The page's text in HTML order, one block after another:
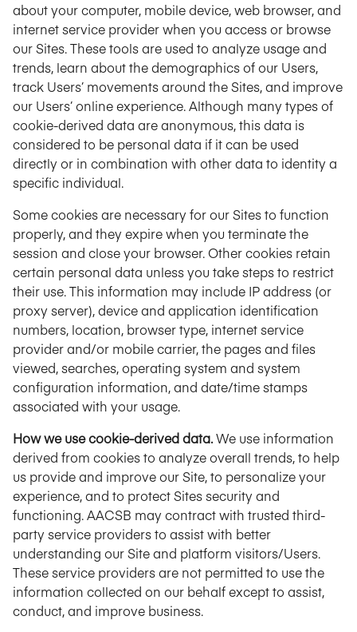
about your computer, mobile device, web browser, and
internet service provider when you access or browse
our Sites. These tools are used to analyze usage and
trends, learn about the demographics of our Users,
track Users’ movements around the Sites, and improve
our Users’ online experience. Although many types of
cookie-derived data are anonymous, this data is
considered to be personal data if it can be used
directly or in combination with other data to identity a
specific individual.
Some cookies are necessary for our Sites to function
properly, and they expire when you terminate the
session and close your browser. Other cookies retain
certain personal data unless you take steps to restrict
their use. This information may include IP address (or
proxy server), device and application identification
numbers, location, browser type, internet service
provider and/or mobile carrier, the pages and files
viewed, searches, operating system and system
configuration information, and date/time stamps
associated with your usage.
How we use cookie-derived data.We use information
derived from cookies to analyze overall trends, to help
us provide and improve our Site, to personalize your
experience, and to protect Sites security and
functioning. AACSB may contract with trusted third-
party service providers to assist with better
understanding our Site and platform visitors/Users.
These service providers are not permitted to use the
information collected on our behalf except to assist,
conduct, and improve business.